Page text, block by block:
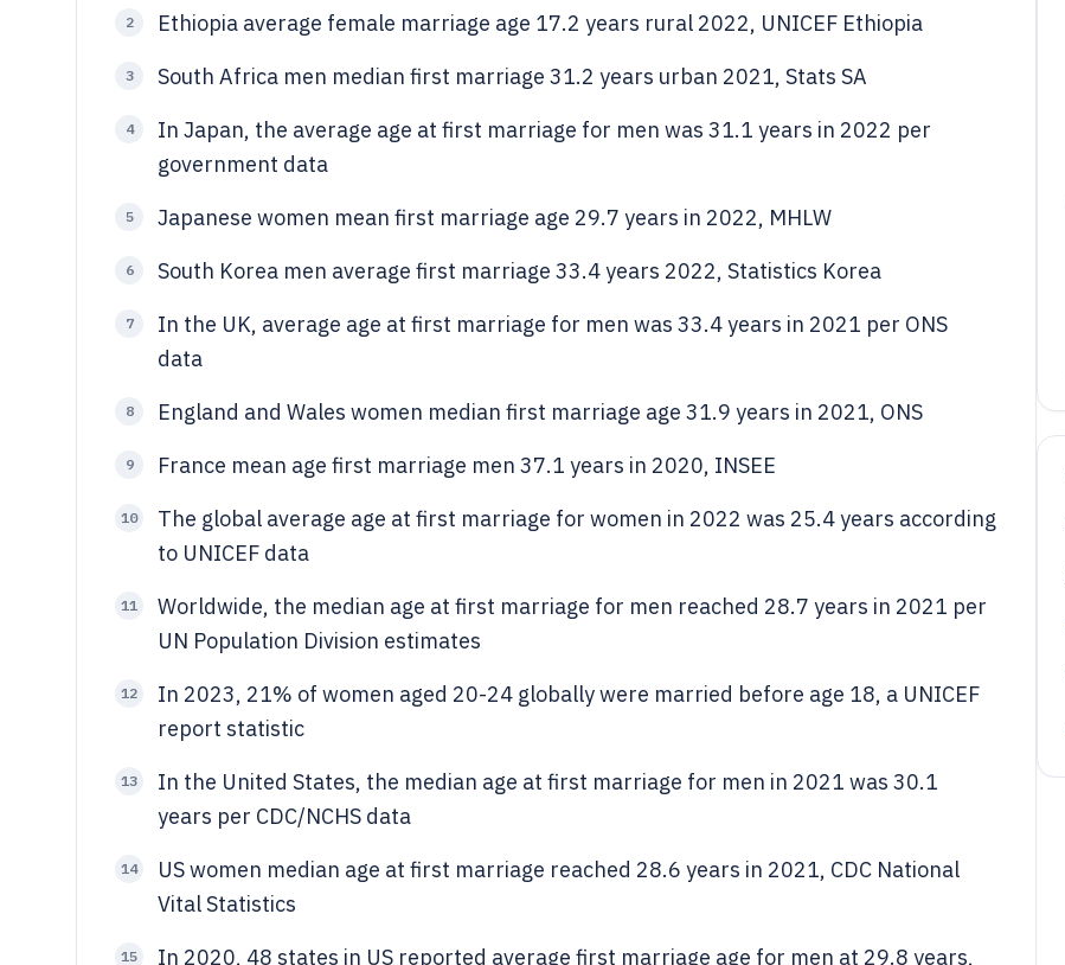
2 Ethiopia average female marriage age 17.2 years rural 2022, UNICEF Ethiopia
3 South Africa men median first marriage 31.2 years urban 2021, Stats SA
4
In Japan, the average age at first marriage for men was 31.1 years in 2022 per
government data
5 Japanese women mean first marriage age 29.7 years in 2022, MHLW
6 South Korea men average first marriage 33.4 years 2022, Statistics Korea
7
In the UK, average age at first marriage for men was 33.4 years in 2021 per ONS
data
8 England and Wales women median first marriage age 31.9 years in 2021, ONS
9 France mean age first marriage men 37.1 years in 2020, INSEE
10
The global average age at first marriage for women in 2022 was 25.4 years according
to UNICEF data
11
Worldwide, the median age at first marriage for men reached 28.7 years in 2021 per
UN Population Division estimates
12
In 2023, 21% of women aged 20-24 globally were married before age 18, a UNICEF
report statistic
13
In the United States, the median age at first marriage for men in 2021 was 30.1
years per CDC/NCHS data
14
US women median age at first marriage reached 28.6 years in 2021, CDC National
Vital Statistics
15
In 2020, 48 states in US reported average first marriage age for men at 29.8 years,